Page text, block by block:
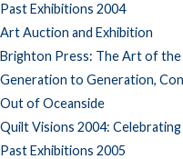
Past Exhibitions 2004
Art Auction and Exhibition
Brighton Press: The Art of the
Generation to Generation,
Out of Oceanside
Quilt Visions 2004:
Past Exhibitions 2005